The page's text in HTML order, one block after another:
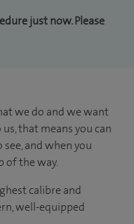
just now. Please
we do and we want
that means you can
and when you
of the way.
calibre and
well-equipped